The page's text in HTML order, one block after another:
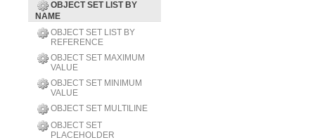
OBJECT SET LIST BY
NAME
OBJECT SET LIST BY
REFERENCE
OBJECT SET MAXIMUM
VALUE
OBJECT SET MINIMUM
VALUE
OBJECT SET MULTILINE
OBJECT SET
PLACEHOLDER